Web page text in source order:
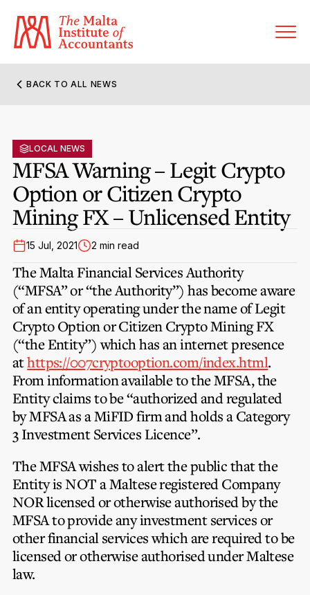
Former Presidents
Governance
Statute and Bye-Laws
Regulations & Forms
Accreditation Rules & Benefits
Privacy Notice
Join the MIA Team
MIA Career Corner
Members’ Directory
Sanctioned Members
Membership Types & Categories
Options for Foreign Accountants
Benefits & Obligations of Membership
Membership Fees
Become a Member
Resignation And Readmission
FAQs
Become a Member Firm
Member Firms’ Directory
MIA-ACCA Joint Scheme
Joint Scheme Student Fees
Re-Registration or Resignation
Sanctioned Students
FAQs
Transfer of Location
Events Terms & Conditions
CPE Events
MIA Conference: The Future of Finance Leadership
Audit Excellence Series
MIA Accredited Events
Physical Events
MIA Articles
The Accountant
e-Library
European and International Updates
BACK TO ALL NEWS
LOCAL NEWS
MFSA Warning – Legit Crypto
Option or Citizen Crypto
Mining FX – Unlicensed Entity
15 Jul, 2021 2 min read
The Malta Financial Services Authority
(“MFSA” or “the Authority”) has become aware
of an entity operating under the name ofLegit
Crypto OptionorCitizen Crypto Mining FX
(“the Entity”) which has an internet presence
athttps://007cryptooption.com/index.html.
From information available to the MFSA, the
Entity claims to be “authorized and regulated
by MFSA as a MiFID firm and holds a Category
3 Investment Services Licence”.
The MFSA wishes to alert the public that the
Entity is NOTa Maltese registered Company
NORlicensed or otherwise authorised by the
MFSA to provide any investment services or
other financial services which are required to be
licensed or otherwise authorised under Maltese
law.